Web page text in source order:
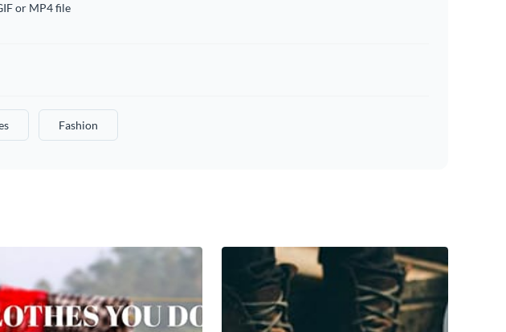
or MP4 file
Fashion